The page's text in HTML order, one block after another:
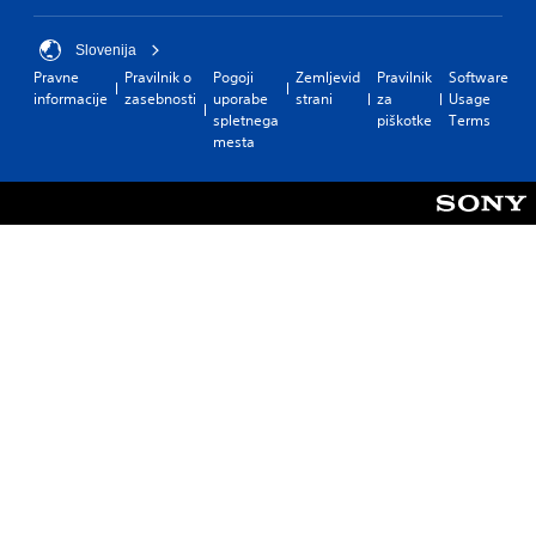
Slovenija
Pravne
informacije
Pravilnik o
zasebnosti
Pogoji
uporabe
spletnega
mesta
Zemljevid
strani
Pravilnik
za
piškotke
Software
Usage
Terms